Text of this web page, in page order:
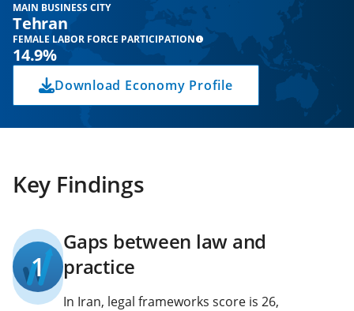
MAIN BUSINESS CITY
Tehran
FEMALE LABOR FORCE PARTICIPATION
14.9%
Download Economy Profile
Key Findings
1
Gaps between law and
practice
In Iran, legal frameworks score is 26,